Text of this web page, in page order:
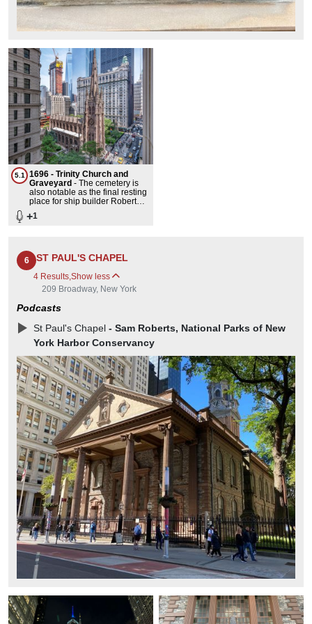
5.1
1696 - Trinity Church and
Graveyard - The cemetery is
also notable as the final resting
place for ship builder Robert
Hamilton.The third Trinity
landmark was the highest point
on New York's skyline until the
completion of the World
Building in 1890.[1]
+1
6 ST PAUL'S CHAPEL
4 Results Show less
209 Broadway, New York
Podcasts
St Paul's Chapel - Sam Roberts, National Parks of New
York Harbor Conservancy